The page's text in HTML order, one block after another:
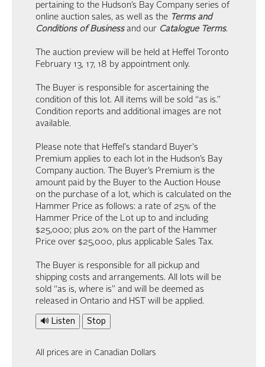
pertaining to the Hudson’s Bay Company series of
online auction sales, as well as the Terms and
Conditions of Businessand our Catalogue Terms.
The auction preview will be held at Heffel Toronto
February 13, 17, 18 by appointment only.
The Buyer is responsible for ascertaining the
condition of this lot. All items will be sold “as is.”
Condition reports and additional images are not
available.
Please note that Heffel's standard Buyer's
Premium applies to each lot in the Hudson’s Bay
Company auction. The Buyer’s Premium is the
amount paid by the Buyer to the Auction House
on the purchase of a lot, which is calculated on the
Hammer Price as follows: a rate of 25% of the
Hammer Price of the Lot up to and including
$25,000; plus 20% on the part of the Hammer
Price over $25,000, plus applicable Sales Tax.
The Buyer is responsible for all pickup and
shipping costs and arrangements. All lots will be
sold “as is, where is” and will be deemed as
released in Ontario and HST will be applied.
🔊 Listen Stop
All prices are in Canadian Dollars